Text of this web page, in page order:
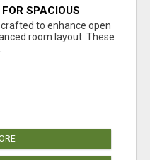
SPACIOUS
to enhance open
room layout. These